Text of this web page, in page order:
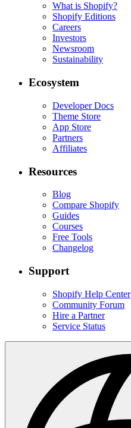
What is Shopify?
Shopify Editions
Careers
Investors
Newsroom
Sustainability
Ecosystem
Developer Docs
Theme Store
App Store
Partners
Affiliates
Resources
Blog
Compare Shopify
Guides
Courses
Free Tools
Changelog
Support
Shopify Help Center
Community Forum
Hire a Partner
Service Status